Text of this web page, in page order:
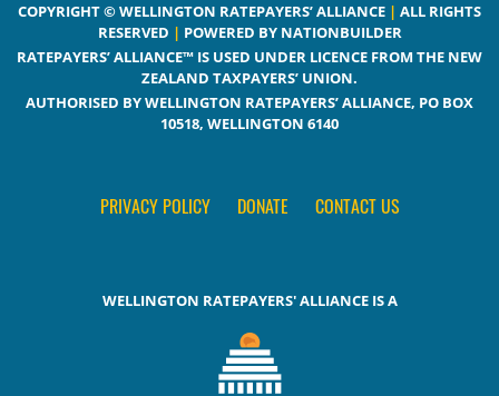
COPYRIGHT © WELLINGTON RATEPAYERS’ ALLIANCE | ALL RIGHTS
RESERVED | POWERED BY NATIONBUILDER
RATEPAYERS’ ALLIANCE™ IS USED UNDER LICENCE FROM THE NEW
ZEALAND TAXPAYERS’ UNION.
AUTHORISED BY WELLINGTON RATEPAYERS’ ALLIANCE, PO BOX
10518, WELLINGTON 6140
PRIVACY POLICY DONATE CONTACT US
WELLINGTON RATEPAYERS' ALLIANCE IS A